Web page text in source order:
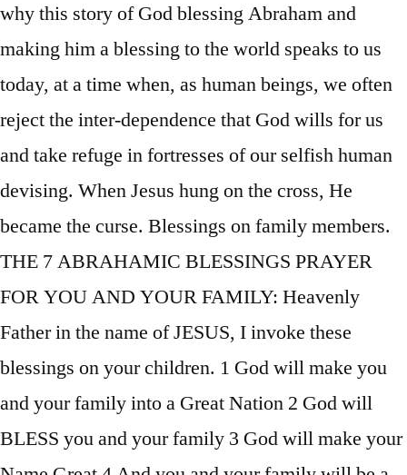
why this story of God blessing Abraham and
making him a blessing to the world speaks to us
today, at a time when, as human beings, we often
reject the inter-dependence that God wills for us
and take refuge in fortresses of our selfish human
devising. When Jesus hung on the cross, He
became the curse. Blessings on family members.
THE 7 ABRAHAMIC BLESSINGS PRAYER
FOR YOU AND YOUR FAMILY: Heavenly
Father in the name of JESUS, I invoke these
blessings on your children. 1 God will make you
and your family into a Great Nation 2 God will
BLESS you and your family 3 God will make your